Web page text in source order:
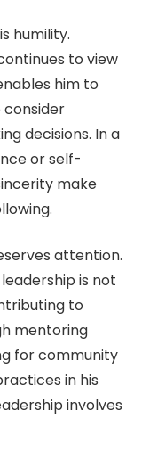
humility.
to view
him to
consider
decisions. In a
or self-
make
attention.
is not
to
mentoring
for community
in his
involves